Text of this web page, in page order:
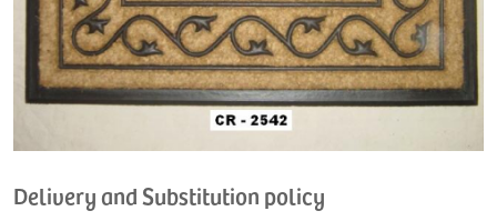
Delivery and Substitution policy